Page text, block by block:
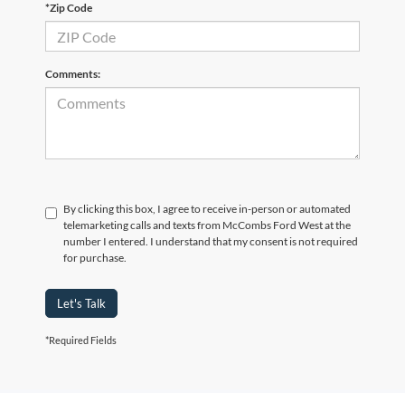
*Zip Code
Comments:
By clicking this box, I agree to receive in-person or automated
telemarketing calls and texts from McCombs Ford West at the
number I entered. I understand that my consent is not required
for purchase.
Let's Talk
*Required Fields